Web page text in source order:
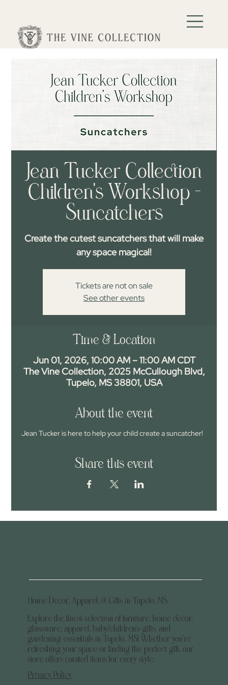
Jean Tucker Collection
Children's Workshop -
Suncatchers
Create the cutest suncatchers that will make
any space magical!
Tickets are not on sale
See other events
Time & Location
Jun 01, 2026, 10:00 AM – 11:00 AM CDT
The Vine Collection, 2025 McCullough Blvd,
Tupelo, MS 38801, USA
About the event
Jean Tucker is here to help your child create a suncatcher!
Share this event
Home Décor, Apparel, & Gifts in Tupelo, MS
Explore the finest selection of furniture, home décor,
glassware, apparel, baby/children's gifts, and
gardening essentials in Tupelo, MS! Whether you’re
refreshing your space or finding the perfect gift, our
store offers curated items for every style.
Privacy Policy